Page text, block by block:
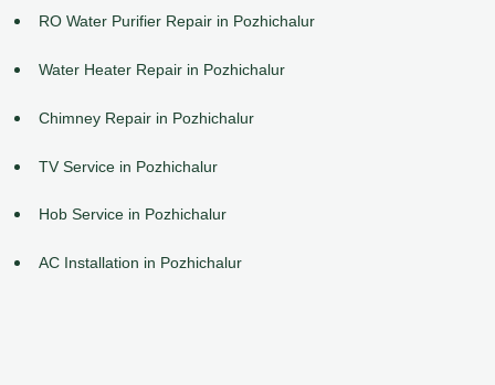
RO Water Purifier Repair in Pozhichalur
Water Heater Repair in Pozhichalur
Chimney Repair in Pozhichalur
TV Service in Pozhichalur
Hob Service in Pozhichalur
AC Installation in Pozhichalur